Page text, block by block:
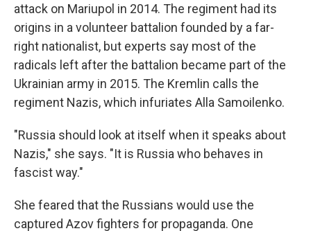
attack on Mariupol in 2014. The regiment had its
origins in a volunteer battalion founded by a far-
right nationalist, but experts say most of the
radicals left after the battalion became part of the
Ukrainian army in 2015. The Kremlin calls the
regiment Nazis, which infuriates Alla Samoilenko.
"Russia should look at itself when it speaks about
Nazis," she says. "It is Russia who behaves in
fascist way."
She feared that the Russians would use the
captured Azov fighters for propaganda. One